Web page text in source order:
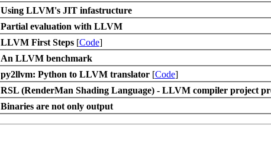
Using LLVM's JIT infastructure
Partial evaluation with LLVM
LLVM First Steps[Code]
An LLVM benchmark
py2llvm: Python to LLVM translator[Code]
RSL (RenderMan Shading Language) - LLVM compiler project
Binaries are not only output